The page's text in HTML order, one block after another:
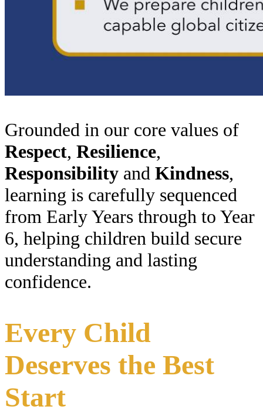
Grounded in our core values of
Respect, Resilience,
Responsibility and Kindness,
learning is carefully sequenced
from Early Years through to Year
6, helping children build secure
understanding and lasting
confidence.
Every Child
Deserves the Best
Start